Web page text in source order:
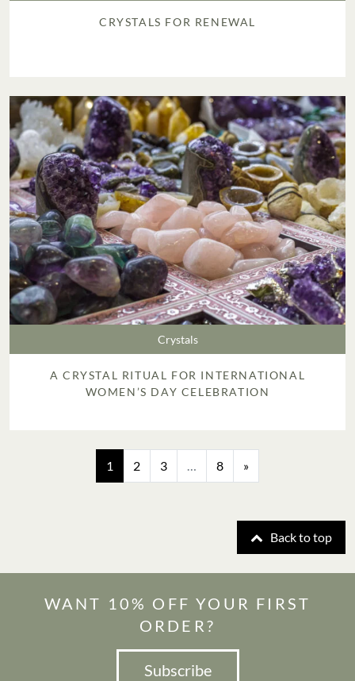
CRYSTALS FOR RENEWAL
Crystals
A CRYSTAL RITUAL FOR INTERNATIONAL
WOMEN’S DAY CELEBRATION
Posts navigation
1 2 3 … 8 »
Back to top
WANT 10% OFF YOUR FIRST
ORDER?
Subscribe